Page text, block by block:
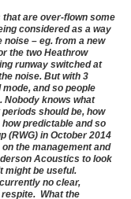
that are over-flown some
considered as a way
– eg. from a new
the two Heathrow
runway switched at
noise. But with 3
and so people
Nobody knows what
should be, how
predictable and so
(RWG) in October 2014
the management and
Acoustics to look
might be useful.
no clear,
What the